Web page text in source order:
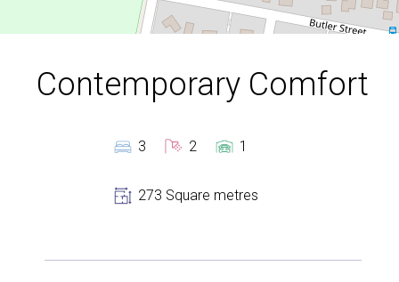
Contemporary Comfort
3 2 1
273 Square metres